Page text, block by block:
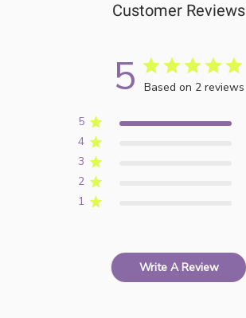
Customer Reviews
5 Based on 2 reviews
5
4
3
2
1
Write A Review